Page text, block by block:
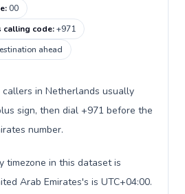
:00
calling code:+971
ahead
in Netherlands usually
sign, then dial +971 before the
number.
timezone in this dataset is
Arab Emirates's is UTC+04:00.